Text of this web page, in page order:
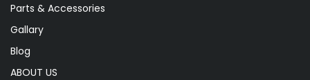
Parts & Accessories
Gallary
Blog
ABOUT US